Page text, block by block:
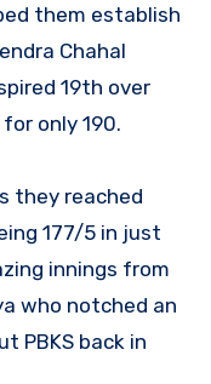
them establish
Chahal
19th over
only 190.
they reached
177/5 in just
innings from
who notched an
PBKS back in